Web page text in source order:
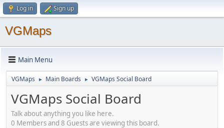
Log in Sign up
VGMaps
Main Menu
VGMaps ► Main Boards ► VGMaps Social Board
VGMaps Social Board
Talk about anything you like here.
0 Members and 8 Guests are viewing this board.